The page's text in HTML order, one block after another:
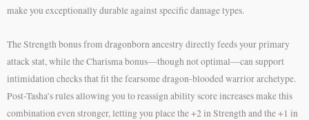
make you exceptionally durable against specific damage types.
The Strength bonus from dragonborn ancestry directly feeds your primary
attack stat, while the Charisma bonus—though not optimal—can support
intimidation checks that fit the fearsome dragon-blooded warrior archetype.
Post-Tasha’s rules allowing you to reassign ability score increases make this
combination even stronger, letting you place the +2 in Strength and the +1 in